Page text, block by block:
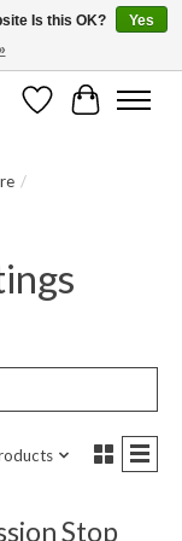
be shipped.
WishlistCart
/
Stop
Is this OK?
Yes